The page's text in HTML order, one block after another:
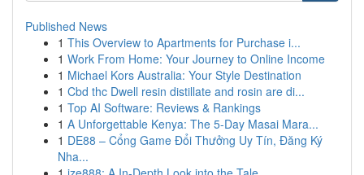
Published News
1 This Overview to Apartments for Purchase i...
1 Work From Home: Your Journey to Online Income
1 Michael Kors Australia: Your Style Destination
1 Cbd thc Dwell resin distillate and rosin are di...
1 Top AI Software: Reviews & Rankings
1 A Unforgettable Kenya: The 5-Day Masai Mara...
1 DE88 – Cổng Game Đổi Thưởng Uy Tín, Đăng Ký
Nha...